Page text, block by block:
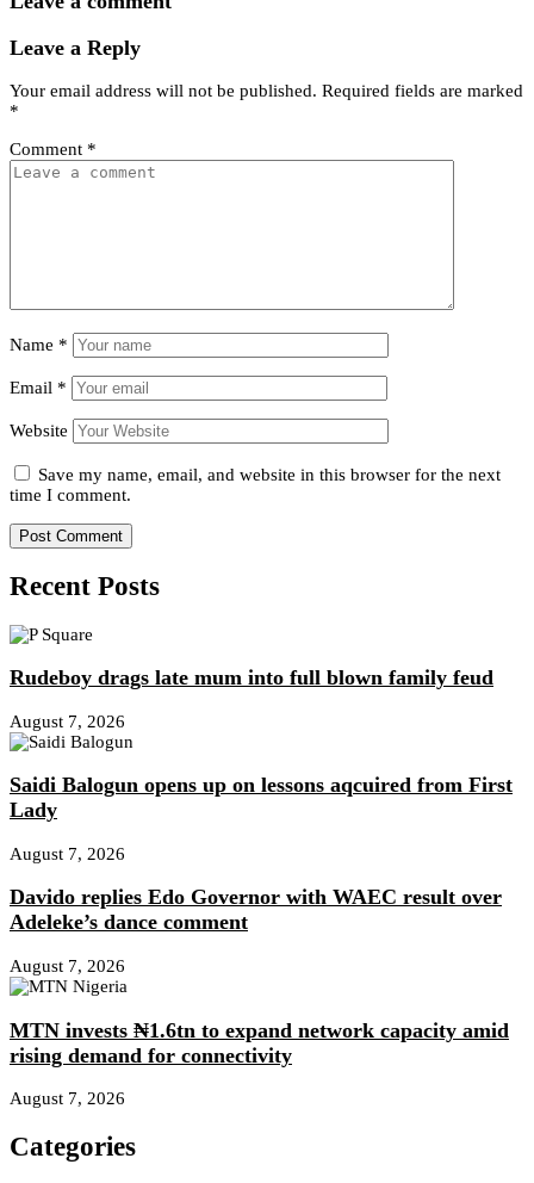
Leave a Reply
Your email address will not be published. Required fields are marked
*
Comment *
Name *
Email *
Website
Save my name, email, and website in this browser for the next
time I comment.
Recent Posts
Rudeboy drags late mum into full blown family feud
August 7, 2026
Saidi Balogun opens up on lessons aqcuired from First
Lady
August 7, 2026
Davido replies Edo Governor with WAEC result over
Adeleke’s dance comment
August 7, 2026
MTN invests ₦1.6tn to expand network capacity amid
rising demand for connectivity
August 7, 2026
Categories